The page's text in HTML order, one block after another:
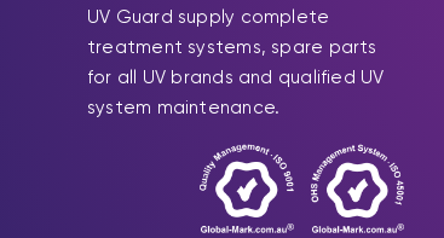
UV Guard supply complete
treatment systems, spare parts
for all UV brands and qualified UV
system maintenance.